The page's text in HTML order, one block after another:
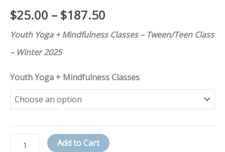
$25.00 – $187.50
Youth Yoga + Mindfulness Classes – Tween/Teen Class
– Winter 2025
Youth Yoga + Mindfulness Classes
Add to Cart